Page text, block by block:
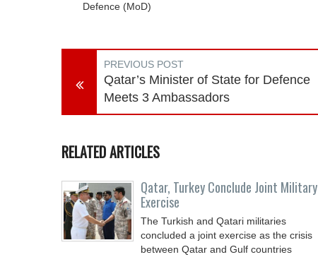
Defence (MoD)
PREVIOUS POST
Qatar’s Minister of State for Defence
Meets 3 Ambassadors
RELATED ARTICLES
Qatar, Turkey Conclude Joint Military
Exercise
The Turkish and Qatari militaries
concluded a joint exercise as the crisis
between Qatar and Gulf countries